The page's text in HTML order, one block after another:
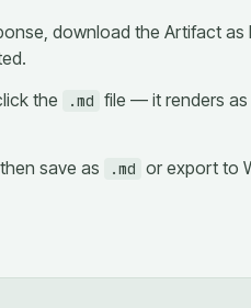
download the Artifact as
the .md file — it renders
save as .md or export to